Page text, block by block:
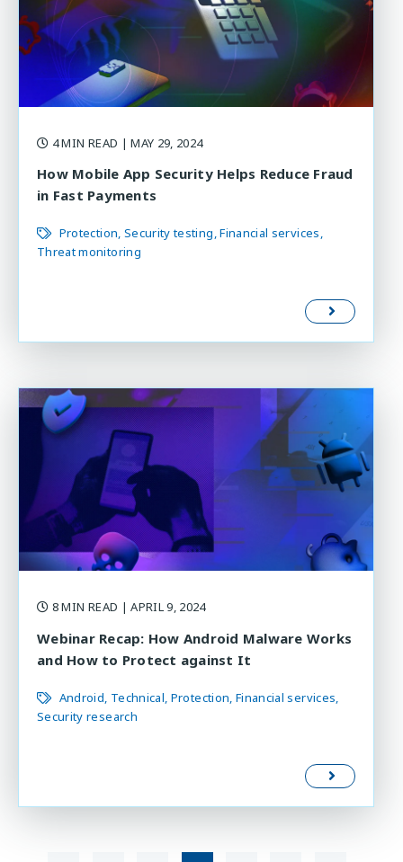
4 MIN READ | MAY 29, 2024
How Mobile App Security Helps Reduce Fraud
in Fast Payments
Protection Security testing Financial services
Threat monitoring
8 MIN READ | APRIL 9, 2024
Webinar Recap: How Android Malware Works
and How to Protect against It
Android Technical Protection Financial services
Security research